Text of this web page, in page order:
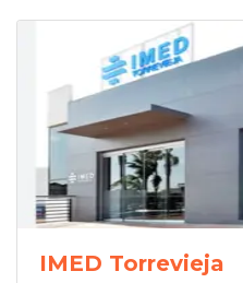
IMED Torrevieja